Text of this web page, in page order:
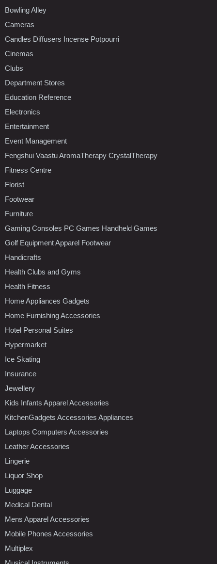
Bowling Alley
Cameras
Candles Diffusers Incense Potpourri
Cinemas
Clubs
Department Stores
Education Reference
Electronics
Entertainment
Event Management
Fengshui Vaastu AromaTherapy CrystalTherapy
Fitness Centre
Florist
Footwear
Furniture
Gaming Consoles PC Games Handheld Games
Golf Equipment Apparel Footwear
Handicrafts
Health Clubs and Gyms
Health Fitness
Home Appliances Gadgets
Home Furnishing Accessories
Hotel Personal Suites
Hypermarket
Ice Skating
Insurance
Jewellery
Kids Infants Apparel Accessories
KitchenGadgets Accessories Appliances
Laptops Computers Accessories
Leather Accessories
Lingerie
Liquor Shop
Luggage
Medical Dental
Mens Apparel Accessories
Mobile Phones Accessories
Multiplex